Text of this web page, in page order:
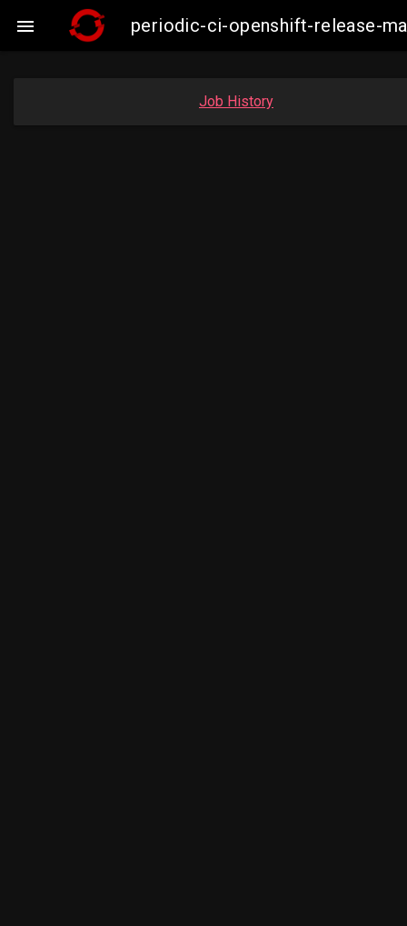
 periodic-ci-openshift-release-
Job History